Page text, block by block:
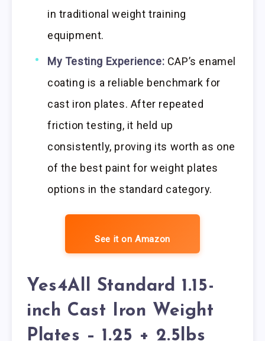
in traditional weight training
equipment.
My Testing Experience: CAP’s enamel
coating is a reliable benchmark for
cast iron plates. After repeated
friction testing, it held up
consistently, proving its worth as one
of the best paint for weight plates
options in the standard category.
See it on Amazon
Yes4All Standard 1.15-
inch Cast Iron Weight
Plates – 1.25 + 2.5lbs